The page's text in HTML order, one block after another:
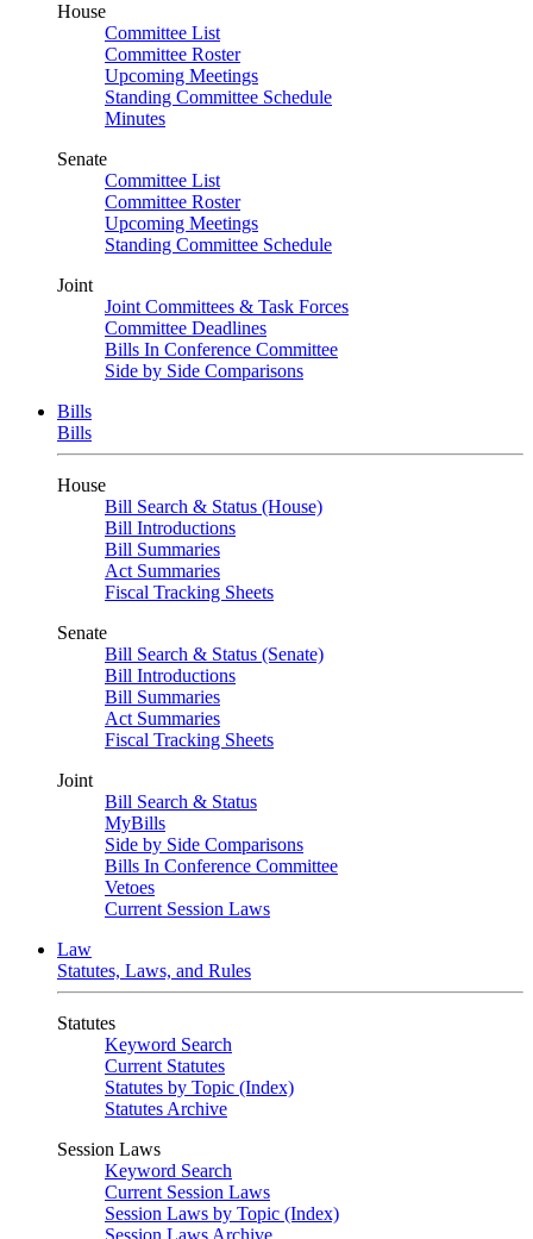
House
Committee List
Committee Roster
Upcoming Meetings
Standing Committee Schedule
Minutes
Senate
Committee List
Committee Roster
Upcoming Meetings
Standing Committee Schedule
Joint
Joint Committees & Task Forces
Committee Deadlines
Bills In Conference Committee
Side by Side Comparisons
Bills
Bills
House
Bill Search & Status (House)
Bill Introductions
Bill Summaries
Act Summaries
Fiscal Tracking Sheets
Senate
Bill Search & Status (Senate)
Bill Introductions
Bill Summaries
Act Summaries
Fiscal Tracking Sheets
Joint
Bill Search & Status
MyBills
Side by Side Comparisons
Bills In Conference Committee
Vetoes
Current Session Laws
Law
Statutes, Laws, and Rules
Statutes
Keyword Search
Current Statutes
Statutes by Topic (Index)
Statutes Archive
Session Laws
Keyword Search
Current Session Laws
Session Laws by Topic (Index)
Session Laws Archive